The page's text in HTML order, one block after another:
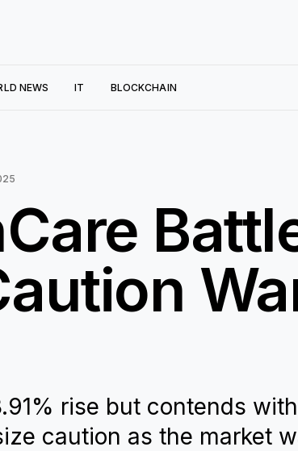
NEWS IT BLOCKCHAIN
rise but contends
caution as the market